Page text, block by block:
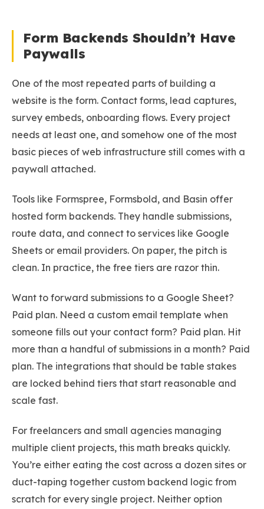
Form Backends Shouldn’t Have
Paywalls
One of the most repeated parts of building a
website is the form. Contact forms, lead captures,
survey embeds, onboarding flows. Every project
needs at least one, and somehow one of the most
basic pieces of web infrastructure still comes with a
paywall attached.
Tools like Formspree, Formsbold, and Basin offer
hosted form backends. They handle submissions,
route data, and connect to services like Google
Sheets or email providers. On paper, the pitch is
clean. In practice, the free tiers are razor thin.
Want to forward submissions to a Google Sheet?
Paid plan. Need a custom email template when
someone fills out your contact form? Paid plan. Hit
more than a handful of submissions in a month? Paid
plan. The integrations that should be table stakes
are locked behind tiers that start reasonable and
scale fast.
For freelancers and small agencies managing
multiple client projects, this math breaks quickly.
You’re either eating the cost across a dozen sites or
duct-taping together custom backend logic from
scratch for every single project. Neither option